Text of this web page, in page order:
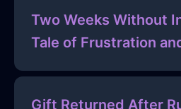
Two Weeks Without
Tale of Frustration
Gift Returned After